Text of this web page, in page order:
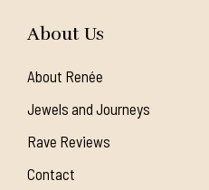
About Us
About Renée
Jewels and Journeys
Rave Reviews
Contact